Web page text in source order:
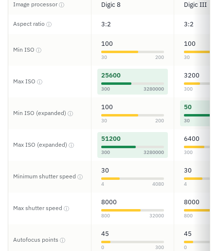
Image processorⓘ Digic 8 Digic III
Aspect ratio ⓘ 3:2 3:2
Min ISO ⓘ
100
30 200
100
30
Max ISO ⓘ
25600
300 3280000
3200
300
Min ISO (expanded) ⓘ
100
30 200
50
30
Max ISO (expanded) ⓘ
51200
300 3280000
6400
300
Minimum shutter speed ⓘ
30
4 4080
30
4
Max shutter speed ⓘ
8000
800 32000
8000
800
Autofocus points ⓘ
45
0 300
45
0